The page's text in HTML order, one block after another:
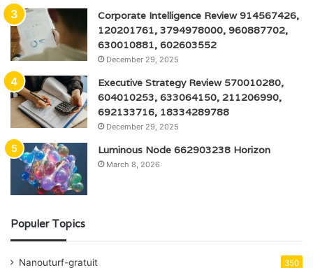
Corporate Intelligence Review 914567426,
120201761, 3794978000, 960887702,
630010881, 602603552
December 29, 2025
Executive Strategy Review 570010280,
604010253, 633064150, 211206990,
692133716, 18334289788
December 29, 2025
Luminous Node 662903238 Horizon
March 8, 2026
Populer Topics
Nanouturf-gratuit 350